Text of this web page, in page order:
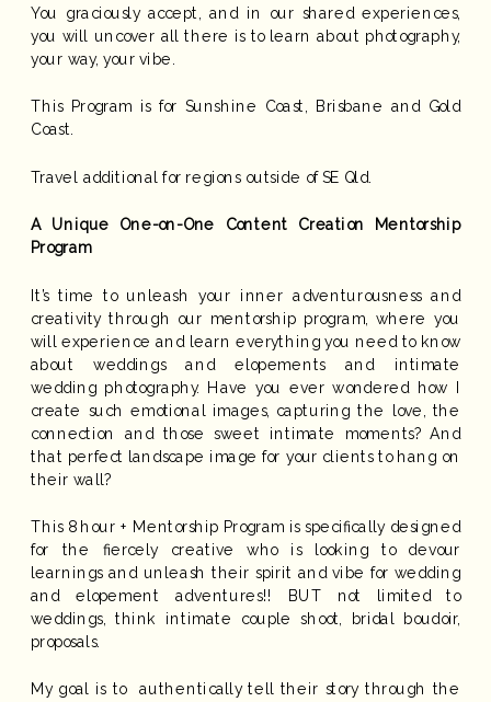
You graciously accept, and in our shared experiences,
you will uncover all there is to learn about photography,
your way, your vibe.
This Program is for Sunshine Coast, Brisbane and Gold
Coast.
Travel additional for regions outside of SE Qld.
A Unique One-on-One Content Creation Mentorship
Program
It’s time to unleash your inner adventurousness and
creativity through our mentorship program, where you
will experience and learn everything you need to know
about weddings and elopements and intimate
wedding photography. Have you ever wondered how I
create such emotional images, capturing the love, the
connection and those sweet intimate moments? And
that perfect landscape image for your clients to hang on
their wall?
This 8 hour + Mentorship Program is specifically designed
for the fiercely creative who is looking to devour
learnings and unleash their spirit and vibe for wedding
and elopement adventures!! BUT not limited to
weddings, think intimate couple shoot, bridal boudoir,
proposals.
My goal is to authentically tell their story through the